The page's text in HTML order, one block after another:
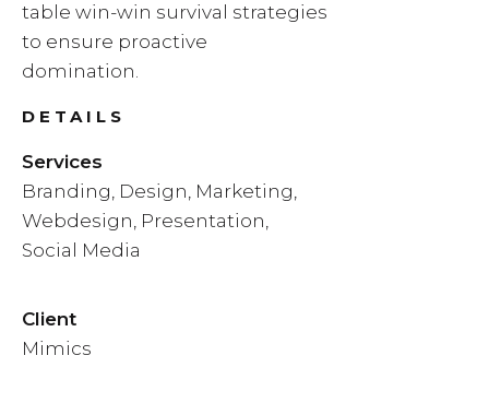
table win-win survival strategies
to ensure proactive
domination.
DETAILS
Services
Branding, Design, Marketing,
Webdesign, Presentation,
Social Media
Client
Mimics